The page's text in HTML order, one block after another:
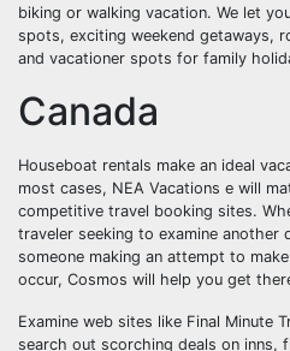
biking or walking vacation. We let
spots, exciting weekend getaways,
and vacationer spots for family
Canada
Houseboat rentals make an ideal
most cases, NEA Vacations e will
competitive travel booking sites.
traveler seeking to examine
someone making an attempt to
occur, Cosmos will help you get
Examine web sites like Final Minute
search out scorching deals on inns,